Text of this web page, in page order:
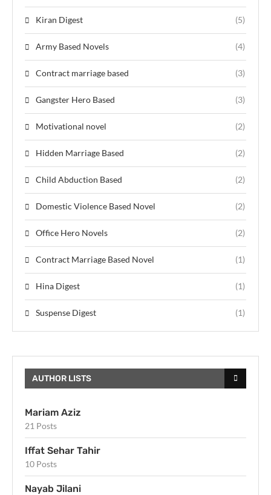
Kiran Digest (5)
Army Based Novels (4)
Contract marriage based (3)
Gangster Hero Based (3)
Motivational novel (2)
Hidden Marriage Based (2)
Child Abduction Based (2)
Domestic Violence Based Novel (2)
Office Hero Novels (2)
Contract Marriage Based Novel (1)
Hina Digest (1)
Suspense Digest (1)
AUTHOR LISTS
Mariam Aziz
21 Posts
Iffat Sehar Tahir
10 Posts
Nayab Jilani